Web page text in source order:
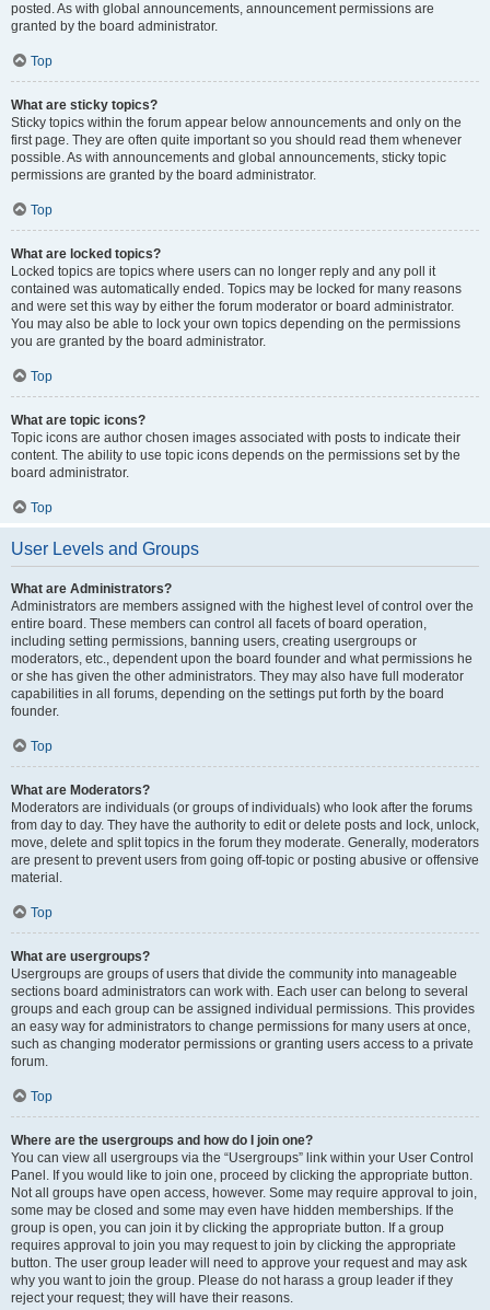
posted. As with global announcements, announcement permissions are
granted by the board administrator.
Top
What are sticky topics?
Sticky topics within the forum appear below announcements and only on the
first page. They are often quite important so you should read them whenever
possible. As with announcements and global announcements, sticky topic
permissions are granted by the board administrator.
Top
What are locked topics?
Locked topics are topics where users can no longer reply and any poll it
contained was automatically ended. Topics may be locked for many reasons
and were set this way by either the forum moderator or board administrator.
You may also be able to lock your own topics depending on the permissions
you are granted by the board administrator.
Top
What are topic icons?
Topic icons are author chosen images associated with posts to indicate their
content. The ability to use topic icons depends on the permissions set by the
board administrator.
Top
User Levels and Groups
What are Administrators?
Administrators are members assigned with the highest level of control over the
entire board. These members can control all facets of board operation,
including setting permissions, banning users, creating usergroups or
moderators, etc., dependent upon the board founder and what permissions he
or she has given the other administrators. They may also have full moderator
capabilities in all forums, depending on the settings put forth by the board
founder.
Top
What are Moderators?
Moderators are individuals (or groups of individuals) who look after the forums
from day to day. They have the authority to edit or delete posts and lock, unlock,
move, delete and split topics in the forum they moderate. Generally, moderators
are present to prevent users from going off-topic or posting abusive or offensive
material.
Top
What are usergroups?
Usergroups are groups of users that divide the community into manageable
sections board administrators can work with. Each user can belong to several
groups and each group can be assigned individual permissions. This provides
an easy way for administrators to change permissions for many users at once,
such as changing moderator permissions or granting users access to a private
forum.
Top
Where are the usergroups and how do I join one?
You can view all usergroups via the “Usergroups” link within your User Control
Panel. If you would like to join one, proceed by clicking the appropriate button.
Not all groups have open access, however. Some may require approval to join,
some may be closed and some may even have hidden memberships. If the
group is open, you can join it by clicking the appropriate button. If a group
requires approval to join you may request to join by clicking the appropriate
button. The user group leader will need to approve your request and may ask
why you want to join the group. Please do not harass a group leader if they
reject your request; they will have their reasons.